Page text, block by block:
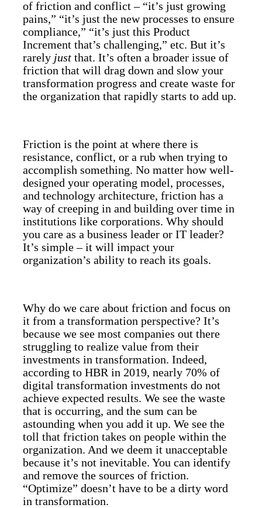
of friction and conflict – “it’s just growing
pains,” “it’s just the new processes to ensure
compliance,” “it’s just this Product
Increment that’s challenging,” etc. But it’s
rarely just that. It’s often a broader issue of
friction that will drag down and slow your
transformation progress and create waste for
the organization that rapidly starts to add up.
Friction is the point at where there is
resistance, conflict, or a rub when trying to
accomplish something. No matter how well-
designed your operating model, processes,
and technology architecture, friction has a
way of creeping in and building over time in
institutions like corporations. Why should
you care as a business leader or IT leader?
It’s simple – it will impact your
organization’s ability to reach its goals.
Why do we care about friction and focus on
it from a transformation perspective? It’s
because we see most companies out there
struggling to realize value from their
investments in transformation. Indeed,
according to HBR in 2019, nearly 70% of
digital transformation investments do not
achieve expected results. We see the waste
that is occurring, and the sum can be
astounding when you add it up. We see the
toll that friction takes on people within the
organization. And we deem it unacceptable
because it’s not inevitable. You can identify
and remove the sources of friction.
“Optimize” doesn’t have to be a dirty word
in transformation.